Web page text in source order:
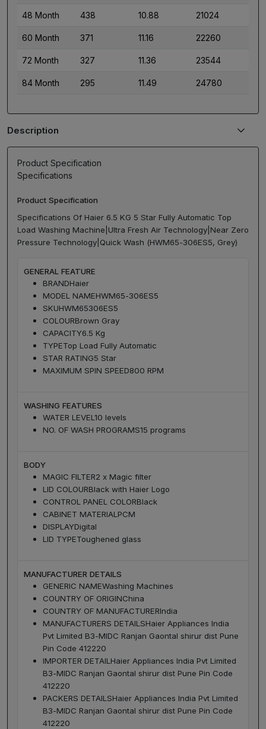
48 Month 438 10.88 21024
60 Month 371 11.16 22260
72 Month 327 11.36 23544
84 Month 295 11.49 24780
Description
Product Specification
Specifications
Product Specification
Specifications Of Haier 6.5 KG 5 Star Fully Automatic Top
Load Washing Machine|Ultra Fresh Air Technology|Near Zero
Pressure Technology|Quick Wash (HWM65-306ES5, Grey)
GENERAL FEATURE
BRANDHaier
MODEL NAMEHWM65-306ES5
SKUHWM65306ES5
COLOURBrown Gray
CAPACITY6.5 Kg
TYPETop Load Fully Automatic
STAR RATING5 Star
MAXIMUM SPIN SPEED800 RPM
WASHING FEATURES
WATER LEVEL10 levels
NO. OF WASH PROGRAMS15 programs
BODY
MAGIC FILTER2 x Magic filter
LID COLOURBlack with Haier Logo
CONTROL PANEL COLORBlack
CABINET MATERIALPCM
DISPLAYDigital
LID TYPEToughened glass
MANUFACTURER DETAILS
GENERIC NAMEWashing Machines
COUNTRY OF ORIGINChina
COUNTRY OF MANUFACTURERIndia
MANUFACTURERS DETAILSHaier Appliances India
Pvt Limited B3-MIDC Ranjan Gaontal shirur dist Pune
Pin Code 412220
IMPORTER DETAILHaier Appliances India Pvt Limited
B3-MIDC Ranjan Gaontal shirur dist Pune Pin Code
412220
PACKERS DETAILSHaier Appliances India Pvt Limited
B3-MIDC Ranjan Gaontal shirur dist Pune Pin Code
412220